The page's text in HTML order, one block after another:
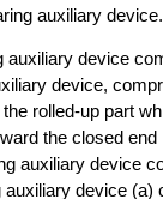
auxiliary device.
auxiliary device
device,
rolled-up part
the closed
auxiliary device
device (a)